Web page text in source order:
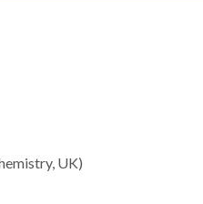
UK)